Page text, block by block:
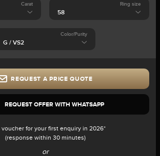
Carat Ring size
Color/Purity
REQUEST A PRICE QUOTE
REQUEST OFFER WITH WHATSAPP
voucher for your first enquiry in 2026*
(response within 30 minutes)
or